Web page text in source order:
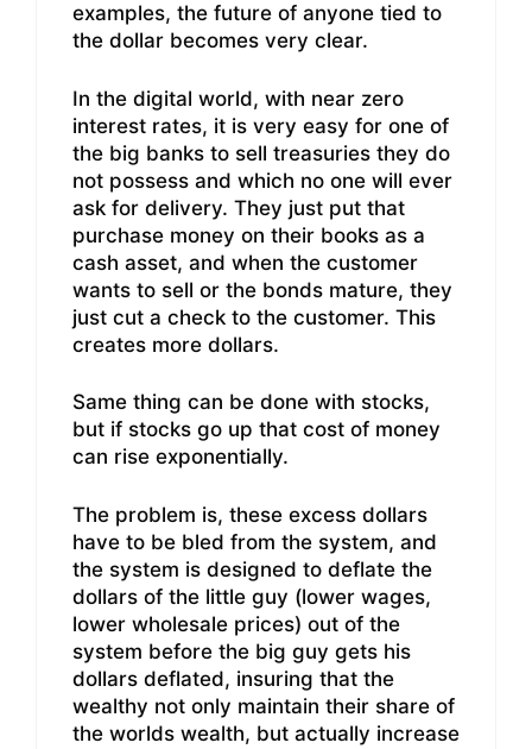
examples, the future of anyone tied to
the dollar becomes very clear.
In the digital world, with near zero
interest rates, it is very easy for one of
the big banks to sell treasuries they do
not possess and which no one will ever
ask for delivery. They just put that
purchase money on their books as a
cash asset, and when the customer
wants to sell or the bonds mature, they
just cut a check to the customer. This
creates more dollars.
Same thing can be done with stocks,
but if stocks go up that cost of money
can rise exponentially.
The problem is, these excess dollars
have to be bled from the system, and
the system is designed to deflate the
dollars of the little guy (lower wages,
lower wholesale prices) out of the
system before the big guy gets his
dollars deflated, insuring that the
wealthy not only maintain their share of
the worlds wealth, but actually increase